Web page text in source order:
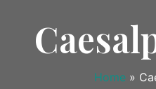
Home »